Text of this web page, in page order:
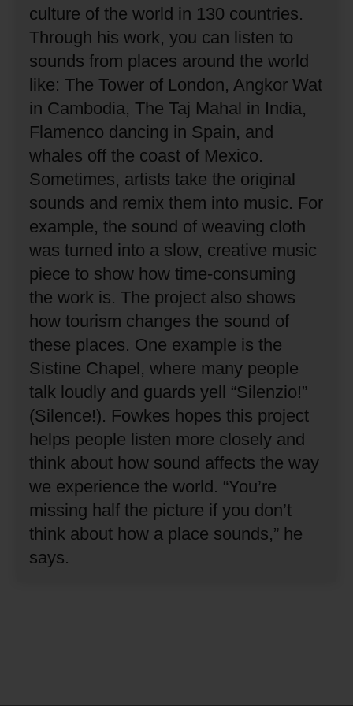
culture of the world in 130 countries.
Through his work, you can listen to
sounds from places around the world
like: The Tower of London, Angkor Wat
in Cambodia, The Taj Mahal in India,
Flamenco dancing in Spain, and
whales off the coast of Mexico.
Sometimes, artists take the original
sounds and remix them into music. For
example, the sound of weaving cloth
was turned into a slow, creative music
piece to show how time-consuming
the work is. The project also shows
how tourism changes the sound of
these places. One example is the
Sistine Chapel, where many people
talk loudly and guards yell “Silenzio!”
(Silence!). Fowkes hopes this project
helps people listen more closely and
think about how sound affects the way
we experience the world. “You’re
missing half the picture if you don’t
think about how a place sounds,” he
says.